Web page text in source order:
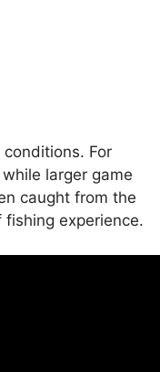
For
larger game
caught from the
experience.